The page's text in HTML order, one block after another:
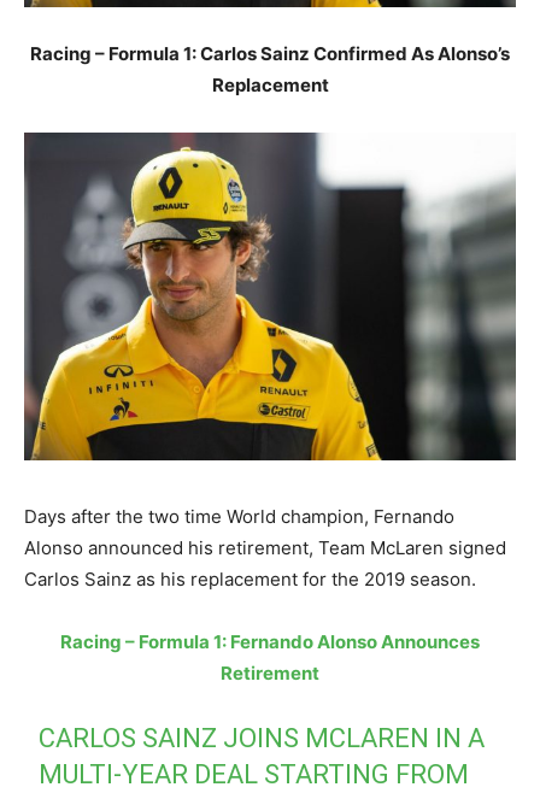
Racing – Formula 1: Carlos Sainz Confirmed As Alonso’s
Replacement
Days after the two time World champion, Fernando
Alonso announced his retirement, Team McLaren signed
Carlos Sainz as his replacement for the 2019 season.
Racing – Formula 1: Fernando Alonso Announces
Retirement
CARLOS SAINZ JOINS MCLAREN IN A
MULTI-YEAR DEAL STARTING FROM